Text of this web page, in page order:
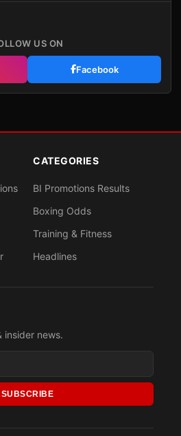
US ON
Facebook
CATEGORIES
BI Promotions Results
Boxing Odds
Training & Fitness
Headlines
insider news.
SUBSCRIBE